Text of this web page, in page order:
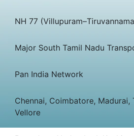
NH 77
Major South Tamil Nadu
Pan India Network
Chennai, Coimbatore, Madurai,
Vellore